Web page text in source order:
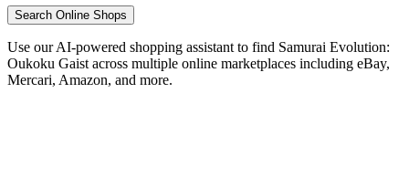
Search Online Shops
Use our AI-powered shopping assistant to find Samurai Evolution:
Oukoku Gaist across multiple online marketplaces including eBay,
Mercari, Amazon, and more.